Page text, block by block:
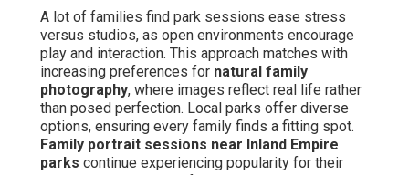
A lot of families find park sessions ease stress
versus studios, as open environments encourage
play and interaction. This approach matches with
increasing preferences for natural family
photography, where images reflect real life rather
than posed perfection. Local parks offer diverse
options, ensuring every family finds a fitting spot.
Family portrait sessions near Inland Empire
parks continue experiencing popularity for their